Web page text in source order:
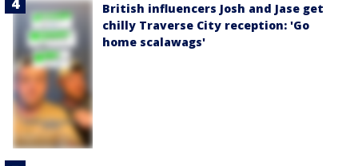
British influencers Josh and Jase get
chilly Traverse City reception: 'Go
home scalawags'